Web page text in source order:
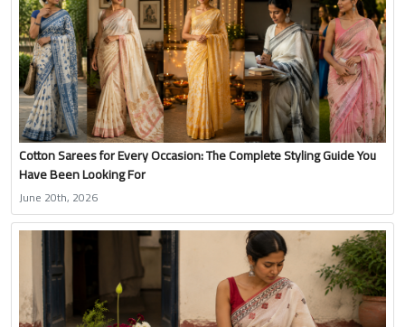
Cotton Sarees for Every Occasion: The Complete Styling Guide You
Have Been Looking For
June 20th, 2026